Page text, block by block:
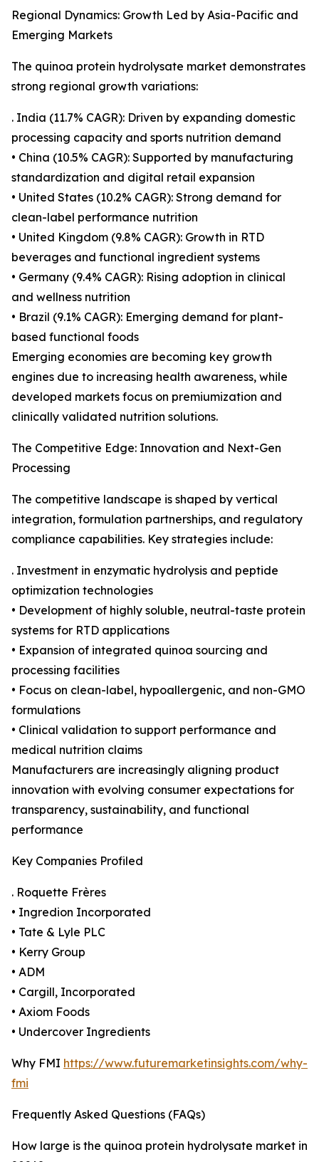
Regional Dynamics: Growth Led by Asia-Pacific and
Emerging Markets
The quinoa protein hydrolysate market demonstrates
strong regional growth variations:
. India (11.7% CAGR): Driven by expanding domestic
processing capacity and sports nutrition demand
• China (10.5% CAGR): Supported by manufacturing
standardization and digital retail expansion
• United States (10.2% CAGR): Strong demand for
clean-label performance nutrition
• United Kingdom (9.8% CAGR): Growth in RTD
beverages and functional ingredient systems
• Germany (9.4% CAGR): Rising adoption in clinical
and wellness nutrition
• Brazil (9.1% CAGR): Emerging demand for plant-
based functional foods
Emerging economies are becoming key growth
engines due to increasing health awareness, while
developed markets focus on premiumization and
clinically validated nutrition solutions.
The Competitive Edge: Innovation and Next-Gen
Processing
The competitive landscape is shaped by vertical
integration, formulation partnerships, and regulatory
compliance capabilities. Key strategies include:
. Investment in enzymatic hydrolysis and peptide
optimization technologies
• Development of highly soluble, neutral-taste protein
systems for RTD applications
• Expansion of integrated quinoa sourcing and
processing facilities
• Focus on clean-label, hypoallergenic, and non-GMO
formulations
• Clinical validation to support performance and
medical nutrition claims
Manufacturers are increasingly aligning product
innovation with evolving consumer expectations for
transparency, sustainability, and functional
performance
Key Companies Profiled
. Roquette Frères
• Ingredion Incorporated
• Tate & Lyle PLC
• Kerry Group
• ADM
• Cargill, Incorporated
• Axiom Foods
• Undercover Ingredients
Why FMI https://www.futuremarketinsights.com/why-
fmi
Frequently Asked Questions (FAQs)
How large is the quinoa protein hydrolysate market in